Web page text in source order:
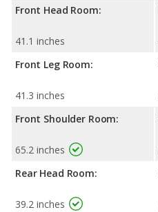
Front Head Room:
41.1 inches
Front Leg Room:
41.3 inches
Front Shoulder Room:
65.2 inches
Rear Head Room:
39.2 inches